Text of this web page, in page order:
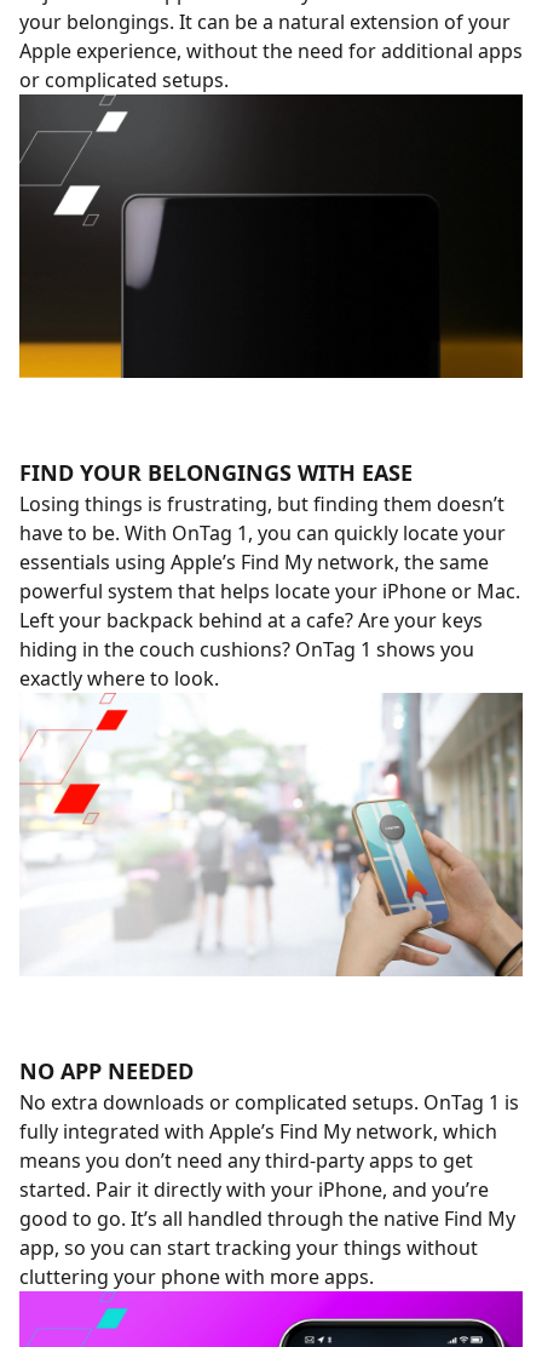
your belongings. It can be a natural extension of your
Apple experience, without the need for additional apps
or complicated setups.
FIND YOUR BELONGINGS WITH EASE
Losing things is frustrating, but finding them doesn’t
have to be. With OnTag 1, you can quickly locate your
essentials using Apple’s Find My network, the same
powerful system that helps locate your iPhone or Mac.
Left your backpack behind at a cafe? Are your keys
hiding in the couch cushions? OnTag 1 shows you
exactly where to look.
NO APP NEEDED
No extra downloads or complicated setups. OnTag 1 is
fully integrated with Apple’s Find My network, which
means you don’t need any third-party apps to get
started. Pair it directly with your iPhone, and you’re
good to go. It’s all handled through the native Find My
app, so you can start tracking your things without
cluttering your phone with more apps.